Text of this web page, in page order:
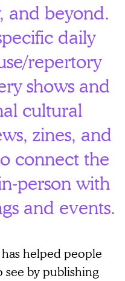
and beyond.
daily
repertory
shows and
cultural
zines, and
connect the
person with
and events.
helped people
by publishing